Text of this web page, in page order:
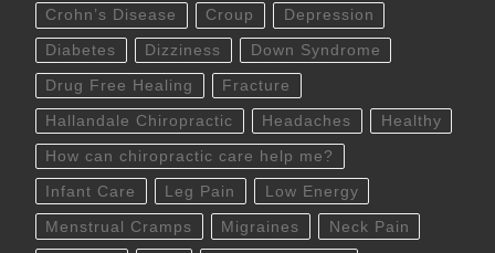
Crohn’s Disease Croup Depression
Diabetes Dizziness Down Syndrome
Drug Free Healing Fracture
Hallandale Chiropractic Headaches Healthy
How can chiropractic care help me?
Infant Care Leg Pain Low Energy
Menstrual Cramps Migraines Neck Pain